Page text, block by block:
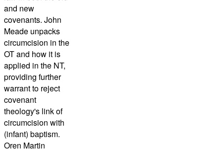
and new
covenants. John
Meade unpacks
circumcision in the
OT and how it is
applied in the NT,
providing further
warrant to reject
covenant
theology's link of
circumcision with
(infant) baptism.
Oren Martin